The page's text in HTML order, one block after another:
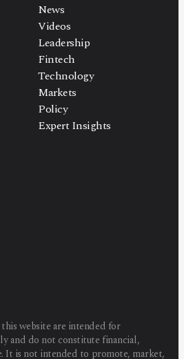
News
Videos
Leadership
Fintech
Technology
Markets
Policy
Expert Insights
website are intended for
and do not constitute financial,
It is not intended to promote, market,